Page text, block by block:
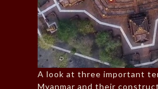
A look at three important
Myanmar and their